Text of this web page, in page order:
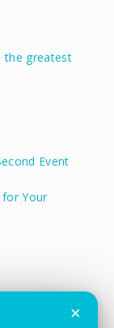
the greatest
Event
Your
×